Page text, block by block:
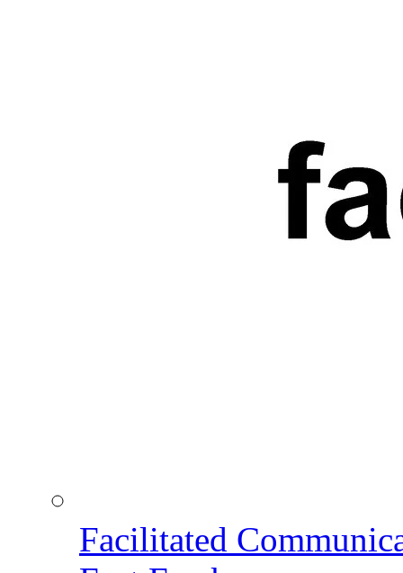
Facilitated